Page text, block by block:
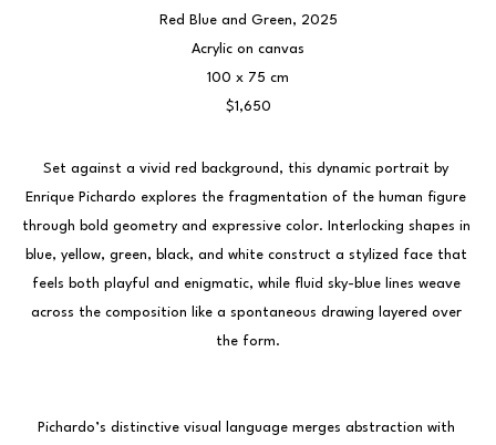
Red Blue and Green, 2025
Acrylic on canvas
100 x 75 cm
$1,650
Set against a vivid red background, this dynamic portrait by
Enrique Pichardo explores the fragmentation of the human figure
through bold geometry and expressive color. Interlocking shapes in
blue, yellow, green, black, and white construct a stylized face that
feels both playful and enigmatic, while fluid sky-blue lines weave
across the composition like a spontaneous drawing layered over
the form.
Pichardo’s distinctive visual language merges abstraction with